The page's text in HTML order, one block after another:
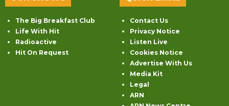
The Big Breakfast Club
Life With Hit
Radioactive
Hit On Request
Contact Us
Privacy Notice
Listen Live
Cookies Notice
Advertise With Us
Media Kit
Legal
ARN